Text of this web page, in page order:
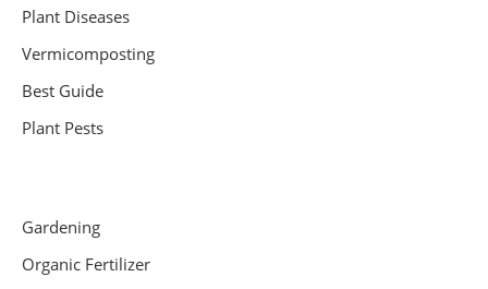
Plant Diseases
Vermicomposting
Best Guide
Plant Pests
Gardening
Organic Fertilizer